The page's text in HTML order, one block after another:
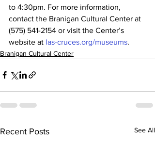
to 4:30pm. For more information,
contact the Branigan Cultural Center at
(575) 541-2154 or visit the Center’s
website at las-cruces.org/museums.
Branigan Cultural Center
Recent Posts See All